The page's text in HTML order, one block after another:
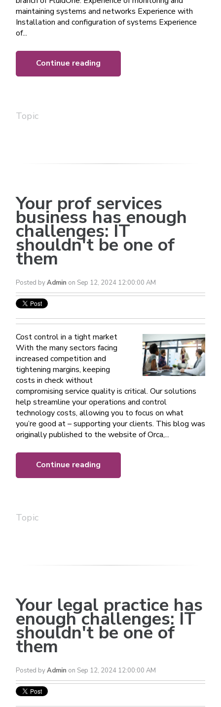
maintaining systems and networks Experience with
Installation and configuration of systems Experience
of...
Continue reading
Topic
Your prof services
business has enough
challenges: IT
shouldn't be one of
them
Posted byAdmin on Sep 12, 2024 12:00:00 AM
Cost control in a tight market
With the many sectors facing
increased competition and
tightening margins, keeping
costs in check without
compromising service quality is critical. Our solutions
help streamline your operations and control
technology costs, allowing you to focus on what
you’re good at – supporting your clients. This blog was
originally published to the website of Orca,...
Continue reading
Topic
Your legal practice has
enough challenges: IT
shouldn't be one of
them
Posted byAdmin on Sep 12, 2024 12:00:00 AM